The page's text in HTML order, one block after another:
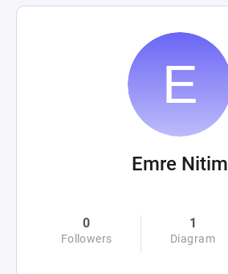
Emre Nitim
0
Followers
1
Diagram